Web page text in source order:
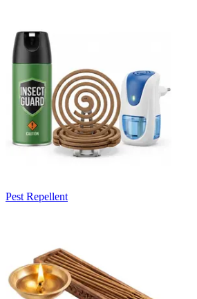
Pest Repellent